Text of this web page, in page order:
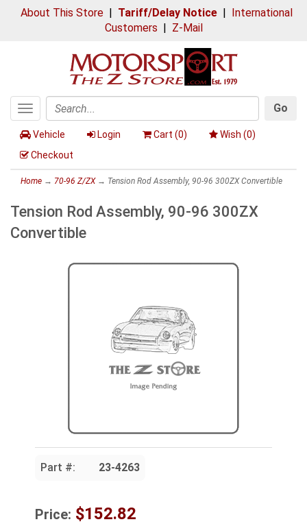
About This Store| Tariff/Delay Notice| International
Customers | Z-Mail
Toggle
navigation
Search
Go
Vehicle Login Cart (0) Wish (0)
Checkout
Home → 70-96 Z/ZX→ Tension Rod Assembly, 90-96 300ZX Convertible
Tension Rod Assembly, 90-96 300ZX
Convertible
Part #: 23-4263
Price: $152.82